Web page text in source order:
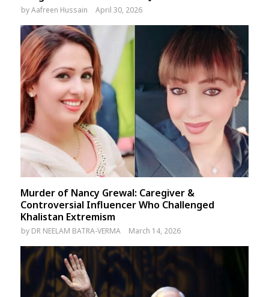
byAafreen Hussain April 30, 2026
Murder of Nancy Grewal: Caregiver &
Controversial Influencer Who Challenged
Khalistan Extremism
by DR NEELAM BATRA-VERMA March 14, 2026